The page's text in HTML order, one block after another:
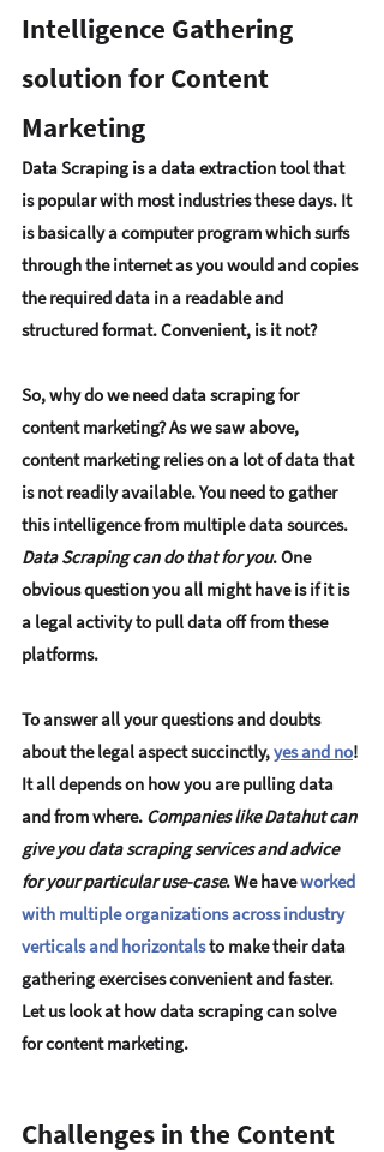
Intelligence Gathering
solution for Content
Marketing
Data Scraping is a data extraction tool that
is popular with most industries these days. It
is basically a computer program which surfs
through the internet as you would and copies
the required data in a readable and
structured format. Convenient, is it not?
So, why do we need data scraping for
content marketing? As we saw above,
content marketing relies on a lot of data that
is not readily available. You need to gather
this intelligence from multiple data sources.
Data Scraping can do that for you. One
obvious question you all might have is if it is
a legal activity to pull data off from these
platforms.
To answer all your questions and doubts
about the legal aspect succinctly, yes and no!
It all depends on how you are pulling data
and from where. Companies like Datahut can
give you data scraping services and advice
for your particular use-case. We have worked
with multiple organizations across industry
verticals and horizontalsto make their data
gathering exercises convenient and faster.
Let us look at how data scraping can solve
for content marketing.
Challenges in the Content